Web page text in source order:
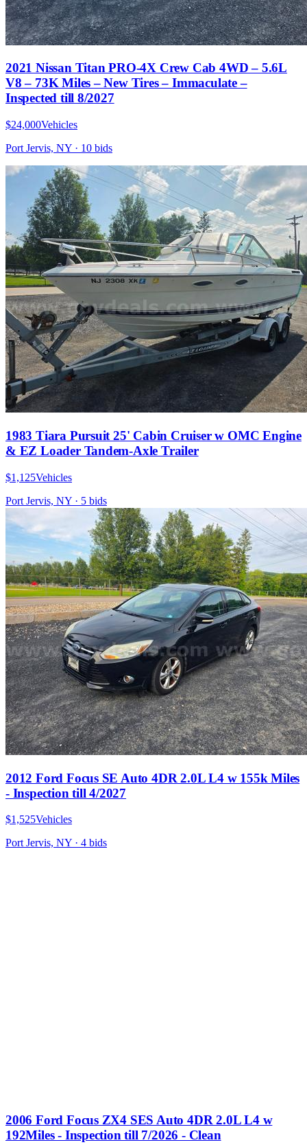
2021 Nissan Titan PRO-4X Crew Cab 4WD – 5.6L
V8 – 73K Miles – New Tires – Immaculate –
Inspected till 8/2027
$24,000Vehicles
Port Jervis, NY · 10 bids
1983 Tiara Pursuit 25' Cabin Cruiser w OMC Engine
& EZ Loader Tandem-Axle Trailer
$1,125Vehicles
Port Jervis, NY · 5 bids
2012 Ford Focus SE Auto 4DR 2.0L L4 w 155k Miles
- Inspection till 4/2027
$1,525Vehicles
Port Jervis, NY · 4 bids
2006 Ford Focus ZX4 SES Auto 4DR 2.0L L4 w
192Miles - Inspection till 7/2026 - Clean